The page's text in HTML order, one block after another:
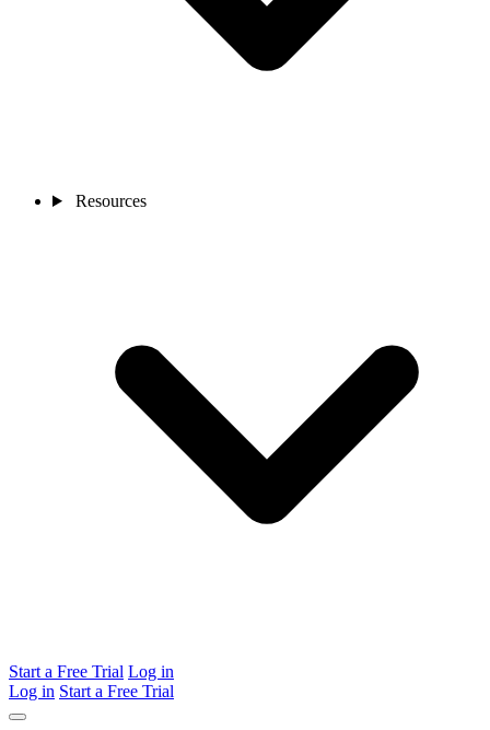
Resources
Start a Free Trial Log in
Log in Start a Free Trial